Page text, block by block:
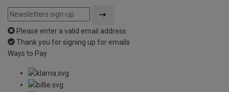
Please enter a valid email address
Thank you for signing up for emails
Ways to Pay